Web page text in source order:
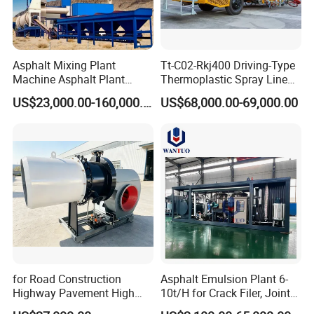
4. Professional service.
Why choose us?
1. Production
Qualified production, competitive price,
professional service.
2. Quality
All products are inspected 100% before
shipment by relative testing equipments.
Asphalt Mixing Plant
Machine Asphalt Plant
Mixer Mixing Liner New
Asphalt Plant Price
US$23,000.00-160,000.00
Tt-C02-Rkj400 Driving-Type
Thermoplastic Spray Line
Road Marking Machine
US$68,000.00-69,000.00
for Road Construction
Highway Pavement High
Efficiency Low Nox Multi
Asphalt Emulsion Plant 6-
10t/H for Crack Filer, Joint
Coating RS-2, Hfms-2h, Ms-